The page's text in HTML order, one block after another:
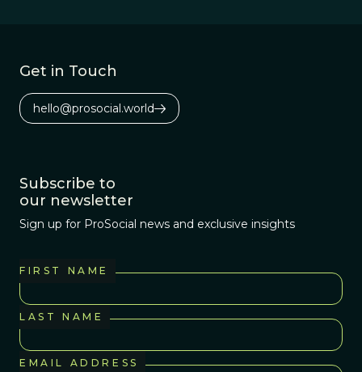
interesting--this
phosphorous
probably came
Get in Touch
hello@prosocial.world
Subscribe to
our newsletter
Sign up for ProSocial news and exclusive insights
FIRST NAME
LAST NAME
EMAIL ADDRESS